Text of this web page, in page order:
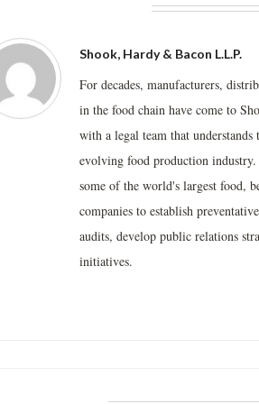
Shook, Hardy & Bacon L.L.P.
For decades, manufacturers,
in the food chain have come to
with a legal team that understands
evolving food production
some of the world's largest food,
companies to establish
audits, develop public relations
initiatives.